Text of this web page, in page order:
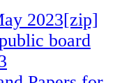
2023[zip]
board